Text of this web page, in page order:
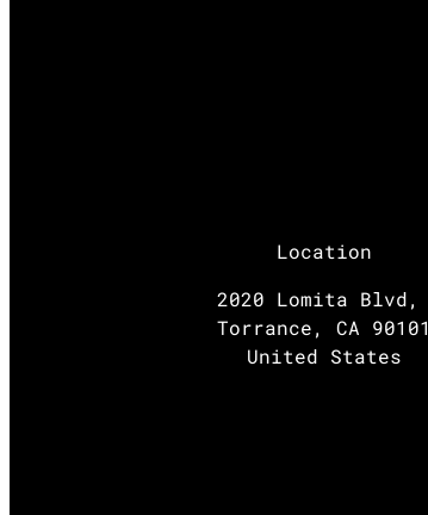
Location
2020 Lomita Blvd,
Torrance, CA 90101
United States